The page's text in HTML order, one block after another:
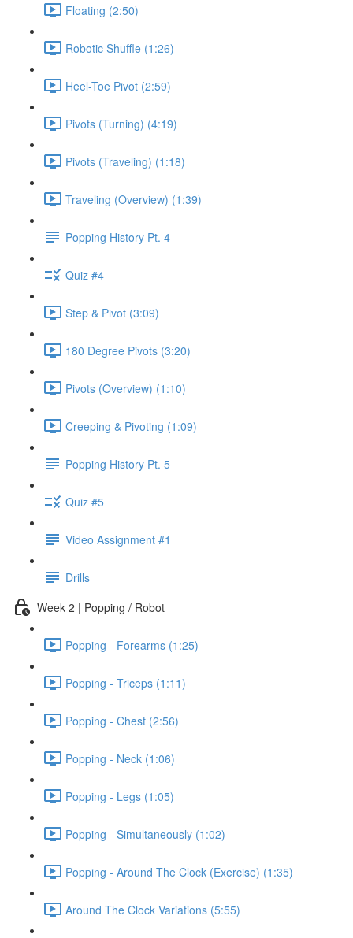
Floating (2:50)
Robotic Shuffle (1:26)
Heel-Toe Pivot (2:59)
Pivots (Turning) (4:19)
Pivots (Traveling) (1:18)
Traveling (Overview) (1:39)
Popping History Pt. 4
Quiz #4
Step & Pivot (3:09)
180 Degree Pivots (3:20)
Pivots (Overview) (1:10)
Creeping & Pivoting (1:09)
Popping History Pt. 5
Quiz #5
Video Assignment #1
Drills
Week 2 | Popping / Robot
Popping - Forearms (1:25)
Popping - Triceps (1:11)
Popping - Chest (2:56)
Popping - Neck (1:06)
Popping - Legs (1:05)
Popping - Simultaneously (1:02)
Popping - Around The Clock (Exercise) (1:35)
Around The Clock Variations (5:55)